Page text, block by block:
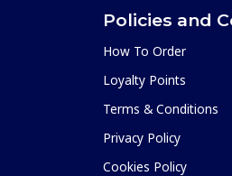
Policies and
How To Order
Loyalty Points
Terms & Conditions
Privacy Policy
Cookies Policy